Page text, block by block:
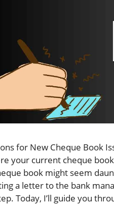
for New Cheque Book
your current cheque
book might seem
a letter to the bank
Today, I’ll guide you